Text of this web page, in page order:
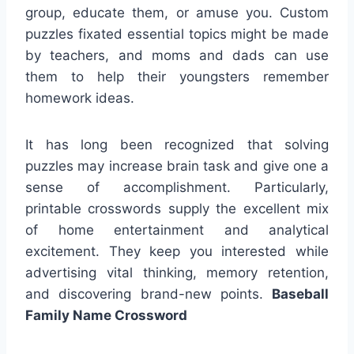
group, educate them, or amuse you. Custom
puzzles fixated essential topics might be made
by teachers, and moms and dads can use
them to help their youngsters remember
homework ideas.
It has long been recognized that solving
puzzles may increase brain task and give one a
sense of accomplishment. Particularly,
printable crosswords supply the excellent mix
of home entertainment and analytical
excitement. They keep you interested while
advertising vital thinking, memory retention,
and discovering brand-new points. Baseball
Family Name Crossword